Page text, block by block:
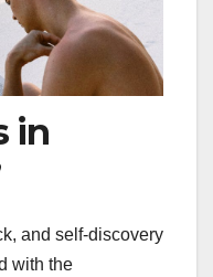
in
and self-discovery
with the